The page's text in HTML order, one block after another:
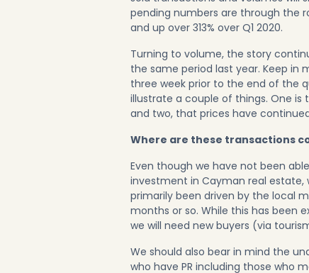
pending numbers are through the
and up over 313% over Q1 2020.
Turning to volume, the story
the same period last year. Keep
three week prior to the end of the
illustrate a couple of things. One
and two, that prices have
Where are these transactions
Even though we have not been
investment in Cayman real
primarily been driven by the local
months or so. While this has been
we will need new buyers (via
We should also bear in mind the
who have PR including those who